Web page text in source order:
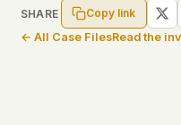
SHARE
Copy link
← All Case FilesRead the